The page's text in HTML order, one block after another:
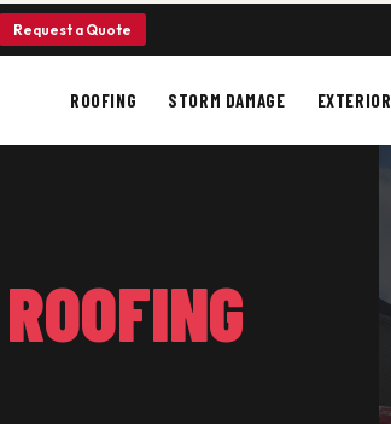
Request a Quote
ROOFING STORM DAMAGE EXTERIOR
ROOFING